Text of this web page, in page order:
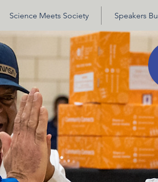
Science Meets Society Speakers